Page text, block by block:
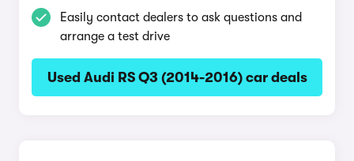
Easily contact dealers to ask questions and
arrange a test drive
Used Audi RS Q3 (2014-2016) car deals